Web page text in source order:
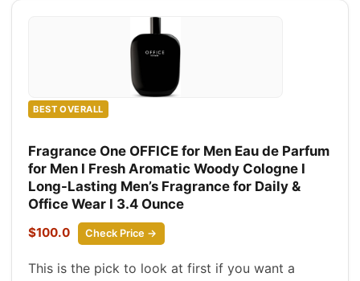
BEST OVERALL
Fragrance One OFFICE for Men Eau de Parfum
for Men I Fresh Aromatic Woody Cologne I
Long-Lasting Men’s Fragrance for Daily &
Office Wear I 3.4 Ounce
$100.0 Check Price →
This is the pick to look at first if you want a